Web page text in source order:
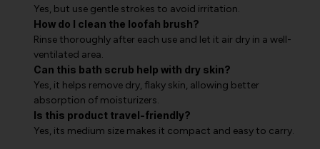
Yes, but use gentle strokes to avoid irritation.
How do I clean the loofah brush?
Rinse thoroughly after each use and let it air dry in a well-
ventilated area.
Can this bath scrub help with dry skin?
Yes, it helps remove dry, flaky skin, allowing better
absorption of moisturizers.
Is this product travel-friendly?
Yes, its medium size makes it compact and easy to carry.